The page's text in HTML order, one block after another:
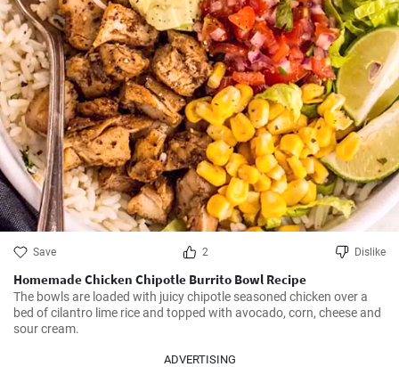
Save 2 Dislike
Homemade Chicken Chipotle Burrito Bowl Recipe
The bowls are loaded with juicy chipotle seasoned chicken over a
bed of cilantro lime rice and topped with avocado, corn, cheese and
sour cream.
ADVERTISING